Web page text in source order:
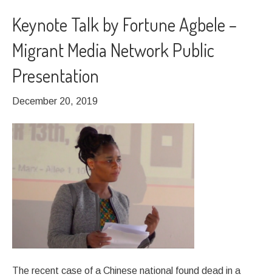
Keynote Talk by Fortune Agbele –
Migrant Media Network Public
Presentation
December 20, 2019
The recent case of a Chinese national found dead in a